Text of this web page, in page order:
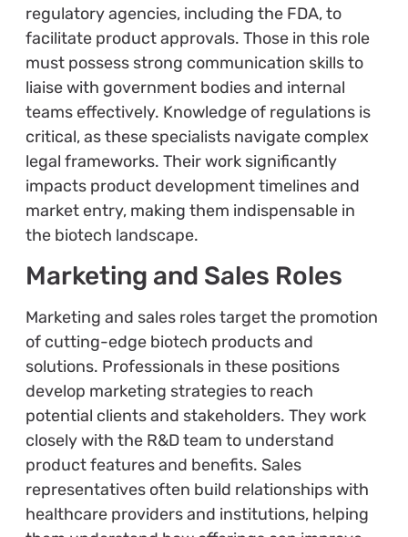
regulatory agencies, including the FDA, to
facilitate product approvals. Those in this role
must possess strong communication skills to
liaise with government bodies and internal
teams effectively. Knowledge of regulations is
critical, as these specialists navigate complex
legal frameworks. Their work significantly
impacts product development timelines and
market entry, making them indispensable in
the biotech landscape.
Marketing and Sales Roles
Marketing and sales roles target the promotion
of cutting-edge biotech products and
solutions. Professionals in these positions
develop marketing strategies to reach
potential clients and stakeholders. They work
closely with the R&D team to understand
product features and benefits. Sales
representatives often build relationships with
healthcare providers and institutions, helping